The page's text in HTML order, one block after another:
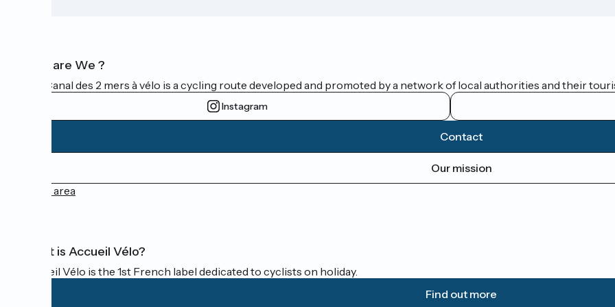
Who are We ?
The Canal des 2 mers à vélo is a cycling route developed and promoted by a network of local authorities and their
Instagram
Contact
Our mission
Press area
What is Accueil Vélo?
Accueil Vélo is the 1st French label dedicated to cyclists on holiday.
Find out more